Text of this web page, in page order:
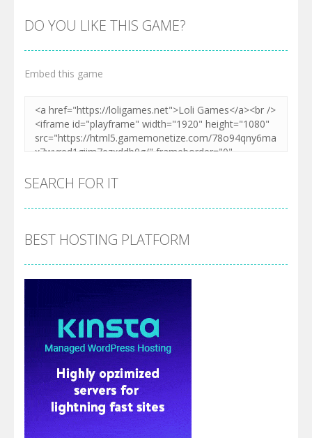
DO YOU LIKE THIS GAME?
Embed this game
SEARCH FOR IT
BEST HOSTING PLATFORM